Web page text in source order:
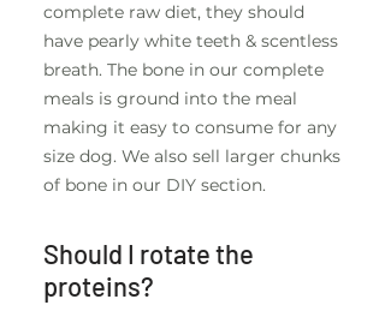
complete raw diet, they should
have pearly white teeth & scentless
breath. The bone in our complete
meals is ground into the meal
making it easy to consume for any
size dog. We also sell larger chunks
of bone in our DIY section.
Should I rotate the
proteins?